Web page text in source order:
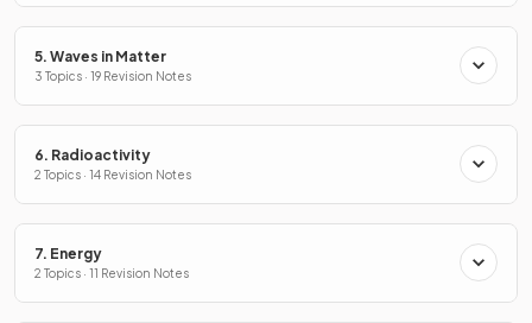
5. Waves in Matter
3 Topics · 19 Revision Notes
6. Radioactivity
2 Topics · 14 Revision Notes
7. Energy
2 Topics · 11 Revision Notes